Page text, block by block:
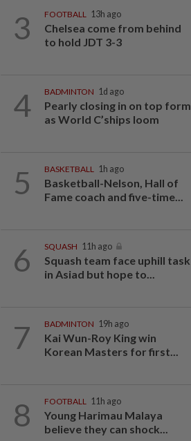
3 FOOTBALL 13h ago
Chelsea come from behind
to hold JDT 3-3
4 BADMINTON 1d ago
Pearly closing in on top form
as World C’ships loom
5 BASKETBALL 1h ago
Basketball-Nelson, Hall of
Fame coach and five-time...
6 SQUASH 11h ago
Squash team face uphill task
in Asiad but hope to...
7 BADMINTON 19h ago
Kai Wun-Roy King win
Korean Masters for first...
8 FOOTBALL 11h ago
Young Harimau Malaya
believe they can shock...